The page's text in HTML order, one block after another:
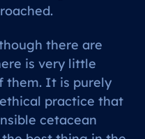
there are
is very little
them. It is purely
practice that
cetacean